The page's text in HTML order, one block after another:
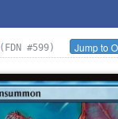
(FDN #599) Jump to